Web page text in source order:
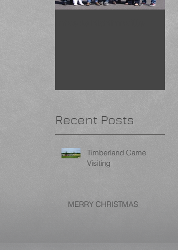
Recent Posts
Timberland Came
Visiting
MERRY CHRISTMAS